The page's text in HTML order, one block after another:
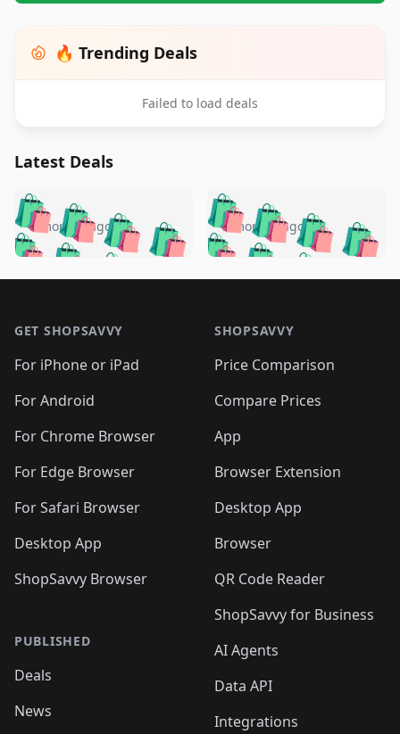
🔥 Trending Deals
Failed to load deals
Latest Deals
🛍️🛍️🛍️🛍️ 🛍️🛍️🛍️
🛍️🛍️🛍️🛍️🛍️
🛍️🛍️🛍️
🛍️🛍️🛍️ 🛍️🛍️
🛍️🛍️
🛍️🛍️
🛍️🛍️🛍️🛍️ 🛍️🛍️
🛍️🛍️🛍️ 🛍️🛍️
5 months ago 🛍️🛍️🛍️🛍️
🛍️ 🛍️🛍️🛍️🛍️
🛍️🛍️
🛍️🛍️🛍️🛍️
🛍️ 🛍️🛍️🛍️🛍️
🛍️
🛍️🛍️ 🛍️🛍️🛍️🛍️
5 months ago
GET SHOPSAVVY
For iPhone or iPad
For Android
For Chrome Browser
For Edge Browser
For Safari Browser
Desktop App
ShopSavvy Browser
PUBLISHED
Deals
News
SHOPSAVVY
Price Comparison
Compare Prices
App
Browser Extension
Desktop App
Browser
QR Code Reader
ShopSavvy for Business
AI Agents
Data API
Integrations